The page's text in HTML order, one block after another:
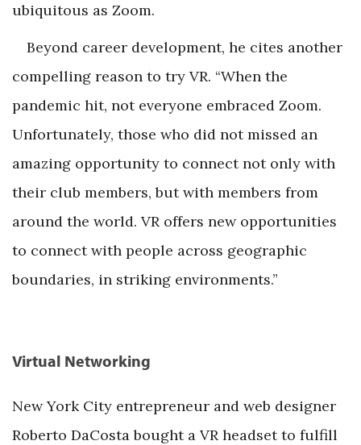
ubiquitous as Zoom.
Beyond career development, he cites another
compelling reason to try VR. “When the
pandemic hit, not everyone embraced Zoom.
Unfortunately, those who did not missed an
amazing opportunity to connect not only with
their club members, but with members from
around the world. VR offers new opportunities
to connect with people across geographic
boundaries, in striking environments.”
Virtual Networking
New York City entrepreneur and web designer
Roberto DaCosta bought a VR headset to fulfill